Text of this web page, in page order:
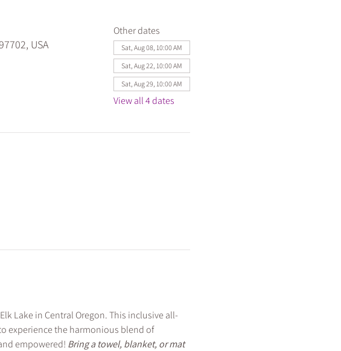
USA
Other dates
Sat, Aug 08, 10:00 AM
Sat, Aug 22, 10:00 AM
Sat, Aug 29, 10:00 AM
View all 4 dates
Lake in Central Oregon. This inclusive all-
experience the harmonious blend of
empowered! Bring a towel, blanket, or mat